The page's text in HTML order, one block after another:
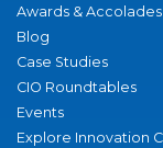
Awards & Accolades
Blog
Case Studies
CIO Roundtables
Events
Explore Innovation